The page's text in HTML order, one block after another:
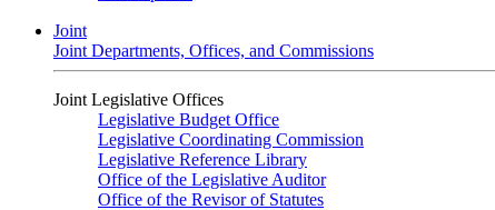
Joint
Joint Departments, Offices, and Commissions
Joint Legislative Offices
Legislative Budget Office
Legislative Coordinating Commission
Legislative Reference Library
Office of the Legislative Auditor
Office of the Revisor of Statutes